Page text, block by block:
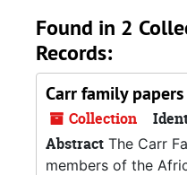
Found in 2
Records:
Carr family papers
Collection
Abstract The Carr
members of the